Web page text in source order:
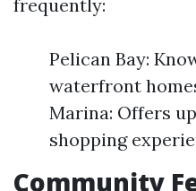
frequently:
Pelican Bay:
waterfront
Marina: Offers
shopping
Community